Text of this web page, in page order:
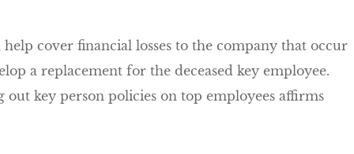
cover financial losses to the company that occur
a replacement for the deceased key employee.
key person policies on top employees affirms